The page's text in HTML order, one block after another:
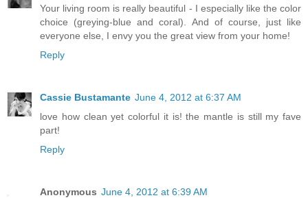
Your living room is really beautiful - I especially like the color
choice (greying-blue and coral). And of course, just like
everyone else, I envy you the great view from your home!
Reply
Cassie Bustamante June 4, 2012 at 6:37 AM
love how clean yet colorful it is! the mantle is still my fave
part!
Reply
Anonymous June 4, 2012 at 6:39 AM